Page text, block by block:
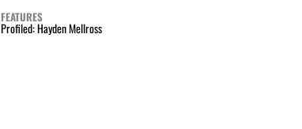
FEATURES
Profiled: Hayden Mellross